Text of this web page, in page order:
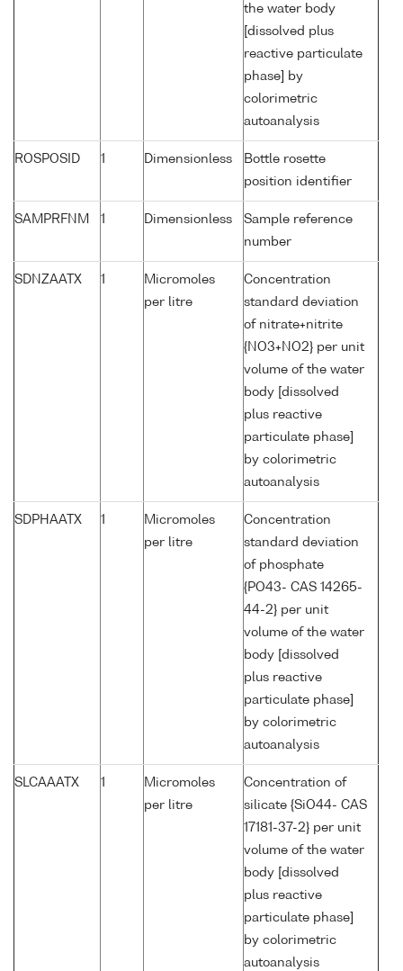
the water body
[dissolved plus
reactive particulate
phase] by
colorimetric
autoanalysis
ROSPOSID 1 Dimensionless
Bottle rosette
position identifier
SAMPRFNM 1 Dimensionless
Sample reference
number
SDNZAATX 1
Micromoles
per litre
Concentration
standard deviation
of nitrate+nitrite
{NO3+NO2} per unit
volume of the water
body [dissolved
plus reactive
particulate phase]
by colorimetric
autoanalysis
SDPHAATX 1
Micromoles
per litre
Concentration
standard deviation
of phosphate
{PO43- CAS 14265-
44-2} per unit
volume of the water
body [dissolved
plus reactive
particulate phase]
by colorimetric
autoanalysis
SLCAAATX 1
Micromoles
per litre
Concentration of
silicate {SiO44- CAS
17181-37-2} per unit
volume of the water
body [dissolved
plus reactive
particulate phase]
by colorimetric
autoanalysis